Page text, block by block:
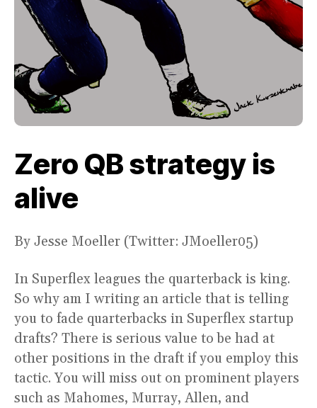
Zero QB strategy is
alive
By Jesse Moeller (Twitter: JMoeller05)
In Superflex leagues the quarterback is king.
So why am I writing an article that is telling
you to fade quarterbacks in Superflex startup
drafts? There is serious value to be had at
other positions in the draft if you employ this
tactic. You will miss out on prominent players
such as Mahomes, Murray, Allen, and